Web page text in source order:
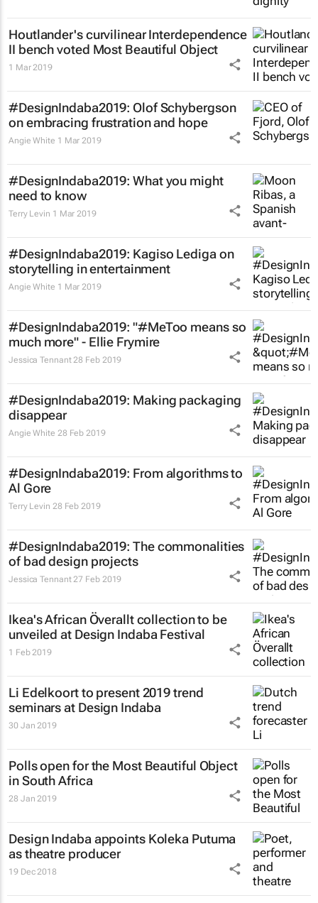
Houtlander's curvilinear Interdependence
II bench voted Most Beautiful Object
1 Mar 2019
#DesignIndaba2019: Olof Schybergson
on embracing frustration and hope
Angie White 1 Mar 2019
#DesignIndaba2019: What you might
need to know
Terry Levin 1 Mar 2019
#DesignIndaba2019: Kagiso Lediga on
storytelling in entertainment
Angie White 1 Mar 2019
#DesignIndaba2019: "#MeToo means so
much more" - Ellie Frymire
Jessica Tennant 28 Feb 2019
#DesignIndaba2019: Making packaging
disappear
Angie White 28 Feb 2019
#DesignIndaba2019: From algorithms to
Al Gore
Terry Levin 28 Feb 2019
#DesignIndaba2019: The commonalities
of bad design projects
Jessica Tennant 27 Feb 2019
Ikea's African Överallt collection to be
unveiled at Design Indaba Festival
1 Feb 2019
Li Edelkoort to present 2019 trend
seminars at Design Indaba
30 Jan 2019
Polls open for the Most Beautiful Object
in South Africa
28 Jan 2019
Design Indaba appoints Koleka Putuma
as theatre producer
19 Dec 2018